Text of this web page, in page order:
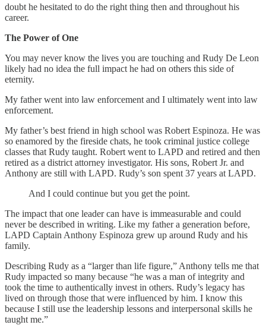
doubt he hesitated to do the right thing then and throughout his
career.
The Power of One
You may never know the lives you are touching and Rudy De Leon
likely had no idea the full impact he had on others this side of
eternity.
My father went into law enforcement and I ultimately went into law
enforcement.
My father’s best friend in high school was Robert Espinoza. He was
so enamored by the fireside chats, he took criminal justice college
classes that Rudy taught. Robert went to LAPD and retired and then
retired as a district attorney investigator. His sons, Robert Jr. and
Anthony are still with LAPD. Rudy’s son spent 37 years at LAPD.
And I could continue but you get the point.
The impact that one leader can have is immeasurable and could
never be described in writing. Like my father a generation before,
LAPD Captain Anthony Espinoza grew up around Rudy and his
family.
Describing Rudy as a “larger than life figure,” Anthony tells me that
Rudy impacted so many because “he was a man of integrity and
took the time to authentically invest in others. Rudy’s legacy has
lived on through those that were influenced by him. I know this
because I still use the leadership lessons and interpersonal skills he
taught me.”